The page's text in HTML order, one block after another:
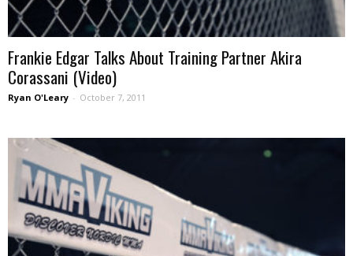
Frankie Edgar Talks About Training Partner Akira
Corassani (Video)
Ryan O'Leary - October 7, 2011